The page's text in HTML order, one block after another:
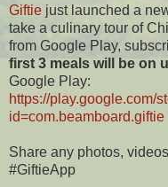
Giftie just launched a
take a culinary tour of
from Google Play,
first 3 meals will be on
Google Play:
https://play.google.com/
id=com.beamboard.giftie
Share any photos,
#GiftieApp